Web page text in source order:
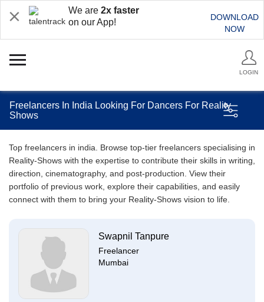
We are 2x faster
on our App!
DOWNLOAD
NOW
LOGIN
Freelancers In India Looking For Dancers For Reality
Shows
Top freelancers in india. Browse top-tier freelancers specialising in
Reality-Shows with the expertise to contribute their skills in writing,
direction, cinematography, and post-production. View their
portfolio of previous work, explore their capabilities, and easily
connect with them to bring your Reality-Shows vision to life.
Swapnil Tanpure
Freelancer
Mumbai